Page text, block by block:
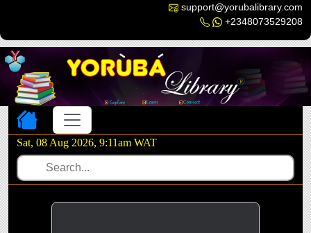
support@yorubalibrary.com
+2348073529208
Toggle navigation
Sat, 08 Aug 2026, 9:11am WAT